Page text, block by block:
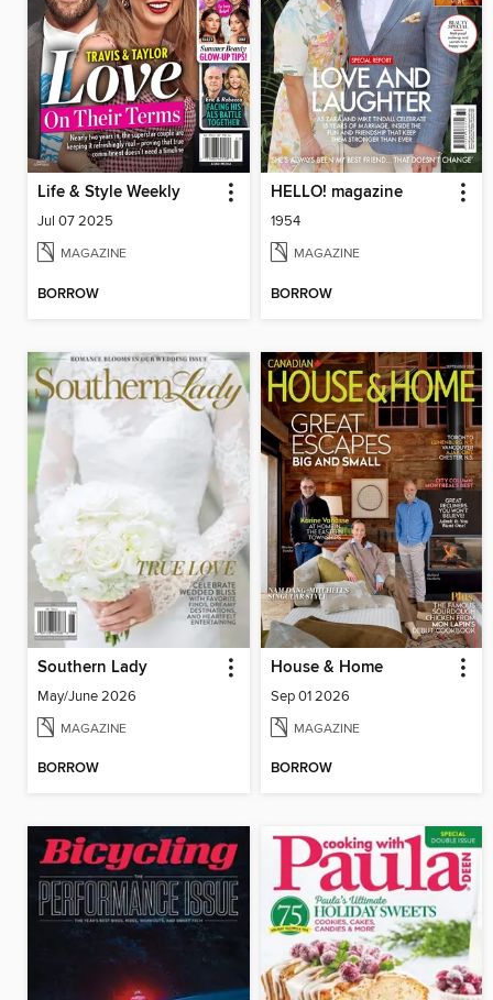
Life & Style Weekly
Jul 07 2025
MAGAZINE
BORROW
HELLO! magazine
1954
MAGAZINE
BORROW
Southern Lady
May/June 2026
MAGAZINE
BORROW
House & Home
Sep 01 2026
MAGAZINE
BORROW